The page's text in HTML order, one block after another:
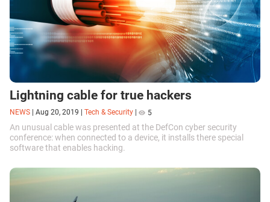
Lightning cable for true hackers
NEWS Aug 20, 2019 Tech & Security 5
An unusual cable was presented at the DefCon cyber security
conference: when connected to a device, it installs there special
software that enables hacking.